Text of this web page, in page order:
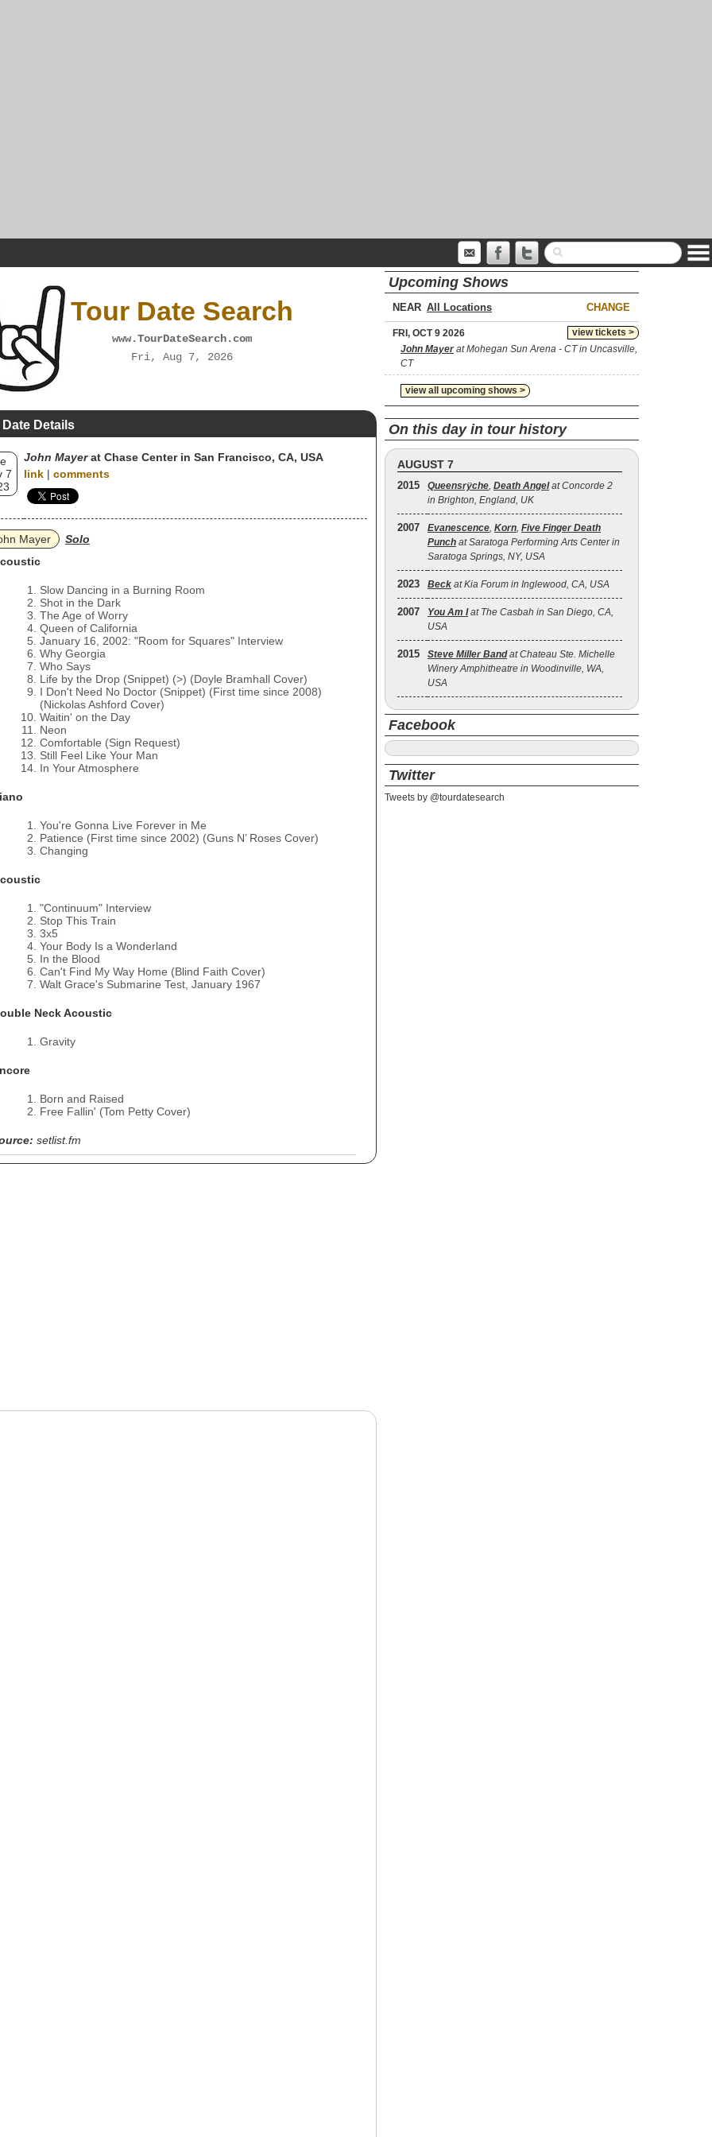
Tour Date Search
www.TourDateSearch.com
Fri, Aug 7, 2026
Details
7
John Mayerat Chase Center in San Francisco, CA, USA
link | comments
Mayer
Solo
Slow Dancing in a Burning Room
Shot in the Dark
The Age of Worry
Queen of California
January 16, 2002: "Room for Squares" Interview
Why Georgia
Who Says
Life by the Drop (Snippet) (>) (Doyle Bramhall Cover)
I Don't Need No Doctor (Snippet) (First time since 2008)
(Nickolas Ashford Cover)
Waitin' on the Day
Neon
Comfortable (Sign Request)
Still Feel Like Your Man
In Your Atmosphere
You're Gonna Live Forever in Me
Patience (First time since 2002) (Guns N’ Roses Cover)
Changing
"Continuum" Interview
Stop This Train
3x5
Your Body Is a Wonderland
In the Blood
Can't Find My Way Home (Blind Faith Cover)
Walt Grace's Submarine Test, January 1967
Neck Acoustic
Gravity
Born and Raised
Free Fallin' (Tom Petty Cover)
setlist.fm
Upcoming Shows
NEAR CHANGE
view tickets >
FRI, OCT 9 2026
John Mayerat Mohegan Sun Arena - CT in Uncasville,
CT
view all upcoming shows >
On this day in tour history
AUGUST 7
2015 Queensrÿche, Death Angelat Concorde 2
in Brighton, England, UK
2007 Evanescence, Korn, Five Finger Death
Punch at Saratoga Performing Arts Center in
Saratoga Springs, NY, USA
2023 Beck at Kia Forum in Inglewood, CA, USA
2007 You Am Iat The Casbah in San Diego, CA,
USA
2015 Steve Miller Bandat Chateau Ste. Michelle
Winery Amphitheatre in Woodinville, WA,
USA
Facebook
Twitter
Tweets by @tourdatesearch